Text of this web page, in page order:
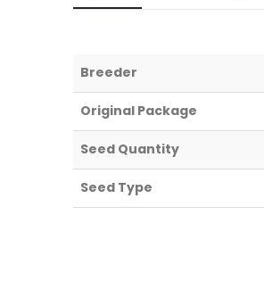
Breeder
Original Package
Seed Quantity
Seed Type